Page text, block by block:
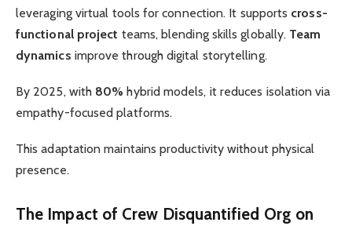
leveraging virtual tools for connection. It supports cross-
functional project teams, blending skills globally. Team
dynamics improve through digital storytelling.
By 2025, with 80% hybrid models, it reduces isolation via
empathy-focused platforms.
This adaptation maintains productivity without physical
presence.
The Impact of Crew Disquantified Org on